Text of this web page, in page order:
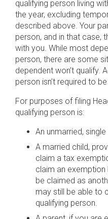
qualifying person living
the year, excluding
described above. Your
person, and in that case,
with you. While most
person, there are some
dependent won’t qualify.
person isn’t required to
For purposes of filing
qualifying person is:
An unmarried, single
A married child,
claim a tax
claim an
be claimed as
may still be able to
qualifying person.